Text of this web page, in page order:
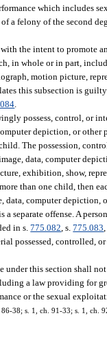
which includes
a felony of the second
the intent to promote
in whole or in part,
motion picture,
this subsection is
possess, control, or
depiction, or
The possession,
data, computer
exhibition, show,
than one child, then
data, computer
separate offense. A
in s.775.082 , s.775.083
possessed, controlled,
under this section shall
a law providing for
or the sexual
38; s. 1, ch. 91-33; s. 1, ch.